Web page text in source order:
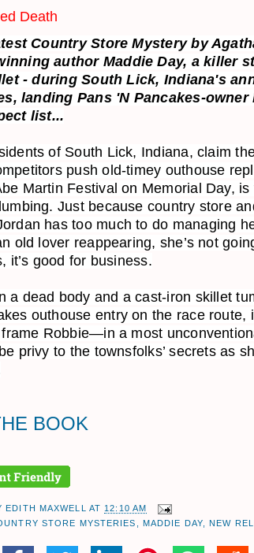
Death
Country Store Mystery by
author Maddie Day, a killer
- during South Lick, Indiana's
landing Pans 'N Pancakes-
list...
of South Lick, Indiana, claim
push old-timey outhouse
Martin Festival on Memorial Day,
Just because country store
has too much to do managing
old lover reappearing, she’s not
it’s good for business.
a dead body and a cast-iron skillet
outhouse entry on the race route,
Robbie—in a most
privy to the townsfolks’ secrets as
BOOK
EDITH MAXWELL AT 12:10 AM
STORE MYSTERIES MADDIE DAY,NEW